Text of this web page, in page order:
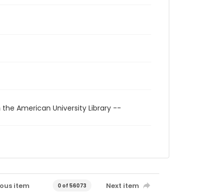
American University Library --
item 0 of 56073 Next item